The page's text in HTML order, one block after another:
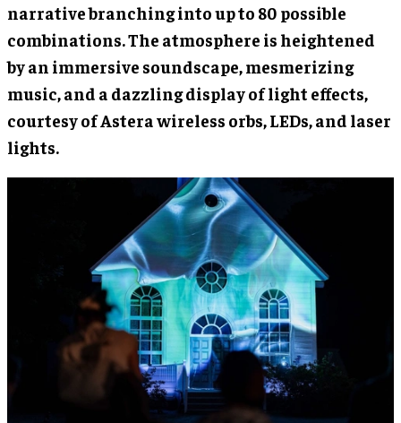
narrative branching into up to 80 possible
combinations. The atmosphere is heightened
by an immersive soundscape, mesmerizing
music, and a dazzling display of light effects,
courtesy of Astera wireless orbs, LEDs, and laser
lights.